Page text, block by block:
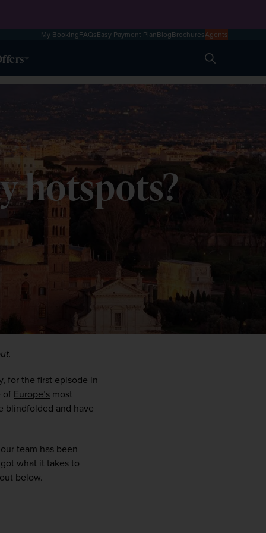
My BookingFAQsEasy Payment PlanBlogBrochuresAgents
Search
hotspots?
for the first episode in
of Europe’s most
blindfolded and have
team has been
what it takes to
below.